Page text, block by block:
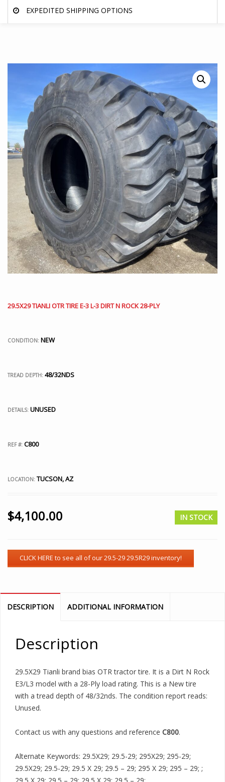
EXPEDITED SHIPPING OPTIONS
29.5X29 TIANLI OTR TIRE E-3 L-3 DIRT N ROCK 28-PLY
CONDITION: NEW
TREAD DEPTH: 48/32NDS
DETAILS: UNUSED
REF #: C800
LOCATION: TUCSON, AZ
$4,100.00 IN STOCK
DESCRIPTION ADDITIONAL INFORMATION
Description
29.5X29 Tianli brand bias OTR tractor tire. It is a Dirt N Rock
E3/L3 model with a 28-Ply load rating. This is a New tire
with a tread depth of 48/32nds. The condition report reads:
Unused.
Contact us with any questions and reference C800.
Alternate Keywords: 29.5X29; 29.5-29; 295X29; 295-29;
29.5X29; 29.5-29; 29.5 X 29; 29.5 – 29; 295 X 29; 295 – 29; ;